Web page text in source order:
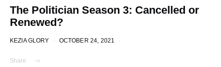
The Politician Season 3: Cancelled or
Renewed?
KEZIA GLORY OCTOBER 24, 2021
Share